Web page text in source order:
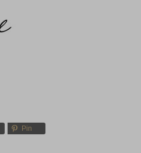
Pin